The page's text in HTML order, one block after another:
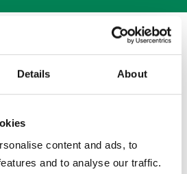
Details About
content and ads, to
and to analyse our traffic.